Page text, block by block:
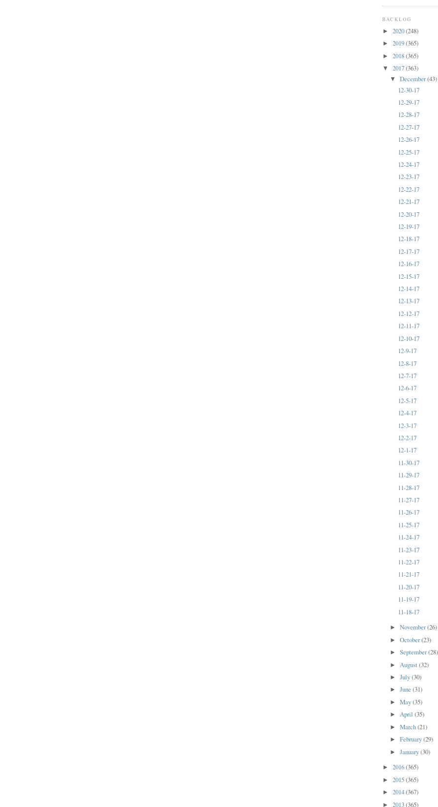
BACKLOG
► 2020(248)
► 2019(365)
► 2018(365)
▼ 2017(363)
▼December(43)
12-30-17
12-29-17
12-28-17
12-27-17
12-26-17
12-25-17
12-24-17
12-23-17
12-22-17
12-21-17
12-20-17
12-19-17
12-18-17
12-17-17
12-16-17
12-15-17
12-14-17
12-13-17
12-12-17
12-11-17
12-10-17
12-9-17
12-8-17
12-7-17
12-6-17
12-5-17
12-4-17
12-3-17
12-2-17
12-1-17
11-30-17
11-29-17
11-28-17
11-27-17
11-26-17
11-25-17
11-24-17
11-23-17
11-22-17
11-21-17
11-20-17
11-19-17
11-18-17
►November(26)
►October(23)
►September(28)
► August(32)
►July(30)
►June(31)
►May(35)
►April(35)
►March(21)
►February(29)
►January(30)
► 2016(365)
► 2015(365)
► 2014(367)
► 2013(365)